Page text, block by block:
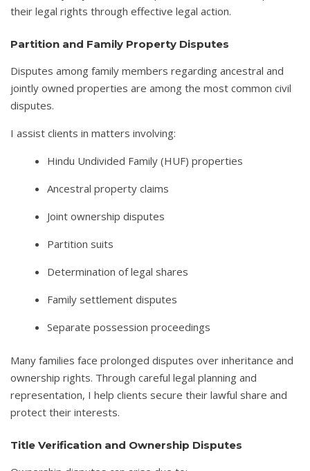
their legal rights through effective legal action.
Partition and Family Property Disputes
Disputes among family members regarding ancestral and
jointly owned properties are among the most common civil
disputes.
I assist clients in matters involving:
Hindu Undivided Family (HUF) properties
Ancestral property claims
Joint ownership disputes
Partition suits
Determination of legal shares
Family settlement disputes
Separate possession proceedings
Many families face prolonged disputes over inheritance and
ownership rights. Through careful legal planning and
representation, I help clients secure their lawful share and
protect their interests.
Title Verification and Ownership Disputes